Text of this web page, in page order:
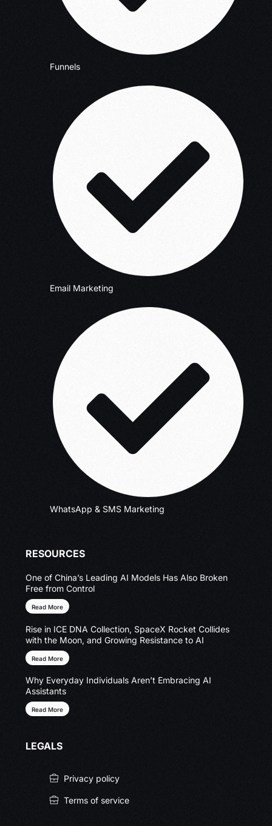
Funnels
Email Marketing
WhatsApp & SMS Marketing
RESOURCES
One of China’s Leading AI Models Has Also Broken
Free from Control
Read More
Rise in ICE DNA Collection, SpaceX Rocket Collides
with the Moon, and Growing Resistance to AI
Read More
Why Everyday Individuals Aren’t Embracing AI
Assistants
Read More
LEGALS
Privacy policy
Terms of service